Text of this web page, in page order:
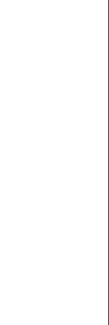
Site